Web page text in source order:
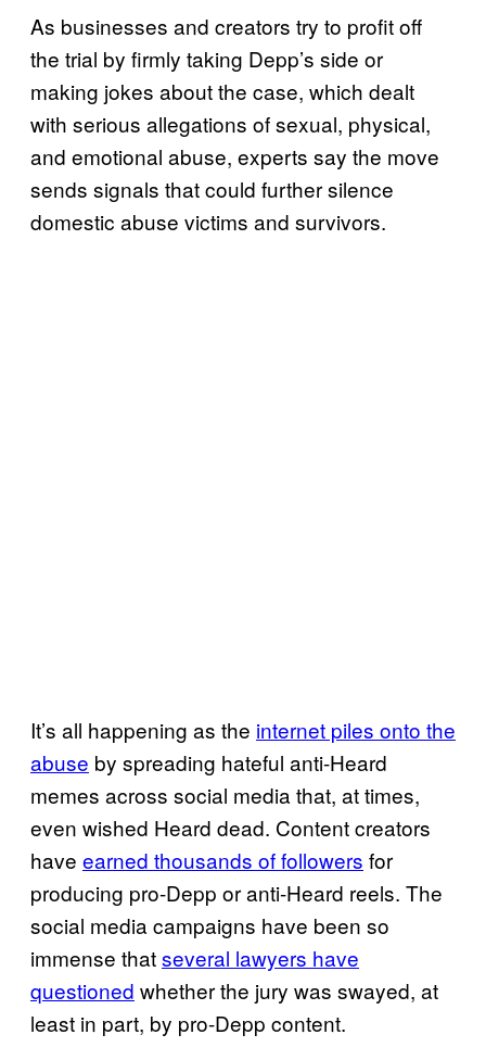
As businesses and creators try to profit off
the trial by firmly taking Depp’s side or
making jokes about the case, which dealt
with serious allegations of sexual, physical,
and emotional abuse, experts say the move
sends signals that could further silence
domestic abuse victims and survivors.
It’s all happening as the internet piles onto the
abuse by spreading hateful anti-Heard
memes across social media that, at times,
even wished Heard dead. Content creators
have earned thousands of followers for
producing pro-Depp or anti-Heard reels. The
social media campaigns have been so
immense thatseveral lawyers have
questioned whether the jury was swayed, at
least in part, by pro-Depp content.